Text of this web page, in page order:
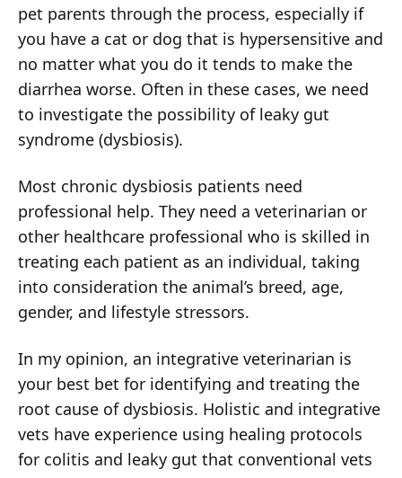
pet parents through the process, especially if
you have a cat or dog that is hypersensitive and
no matter what you do it tends to make the
diarrhea worse. Often in these cases, we need
to investigate the possibility of leaky gut
syndrome (dysbiosis).
Most chronic dysbiosis patients need
professional help. They need a veterinarian or
other healthcare professional who is skilled in
treating each patient as an individual, taking
into consideration the animal’s breed, age,
gender, and lifestyle stressors.
In my opinion, an integrative veterinarian is
your best bet for identifying and treating the
root cause of dysbiosis. Holistic and integrative
vets have experience using healing protocols
for colitis and leaky gut that conventional vets